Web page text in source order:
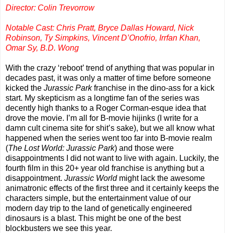
Director: Colin Trevorrow
Notable Cast: Chris Pratt, Bryce Dallas Howard, Nick
Robinson, Ty Simpkins, Vincent D’Onofrio, Irrfan Khan,
Omar Sy, B.D. Wong
With the crazy ‘reboot’ trend of anything that was popular in
decades past, it was only a matter of time before someone
kicked the Jurassic Parkfranchise in the dino-ass for a kick
start. My skepticism as a longtime fan of the series was
decently high thanks to a Roger Corman-esque idea that
drove the movie. I’m all for B-movie hijinks (I write for a
damn cult cinema site for shit’s sake), but we all know what
happened when the series went too far into B-movie realm
(The Lost World: Jurassic Park) and those were
disappointments I did not want to live with again. Luckily, the
fourth film in this 20+ year old franchise is anything but a
disappointment. Jurassic Worldmight lack the awesome
animatronic effects of the first three and it certainly keeps the
characters simple, but the entertainment value of our
modern day trip to the land of genetically engineered
dinosaurs is a blast. This might be one of the best
blockbusters we see this year.